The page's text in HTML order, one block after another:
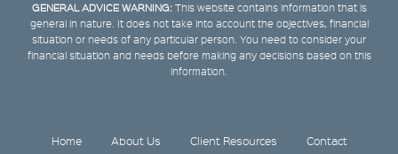
GENERAL ADVICE WARNING:This website contains information that is
general in nature. It does not take into account the objectives, financial
situation or needs of any particular person. You need to consider your
financial situation and needs before making any decisions based on this
information.
Home About Us Client Resources Contact